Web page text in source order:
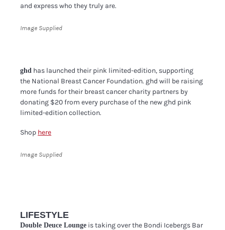
and express who they truly are.
Image Supplied
ghd has launched their pink limited-edition, supporting
the National Breast Cancer Foundation. ghd will be raising
more funds for their breast cancer charity partners by
donating $20 from every purchase of the new ghd pink
limited-edition collection.
Shop here
Image Supplied
LIFESTYLE
Double Deuce Lounge is taking over the Bondi Icebergs Bar